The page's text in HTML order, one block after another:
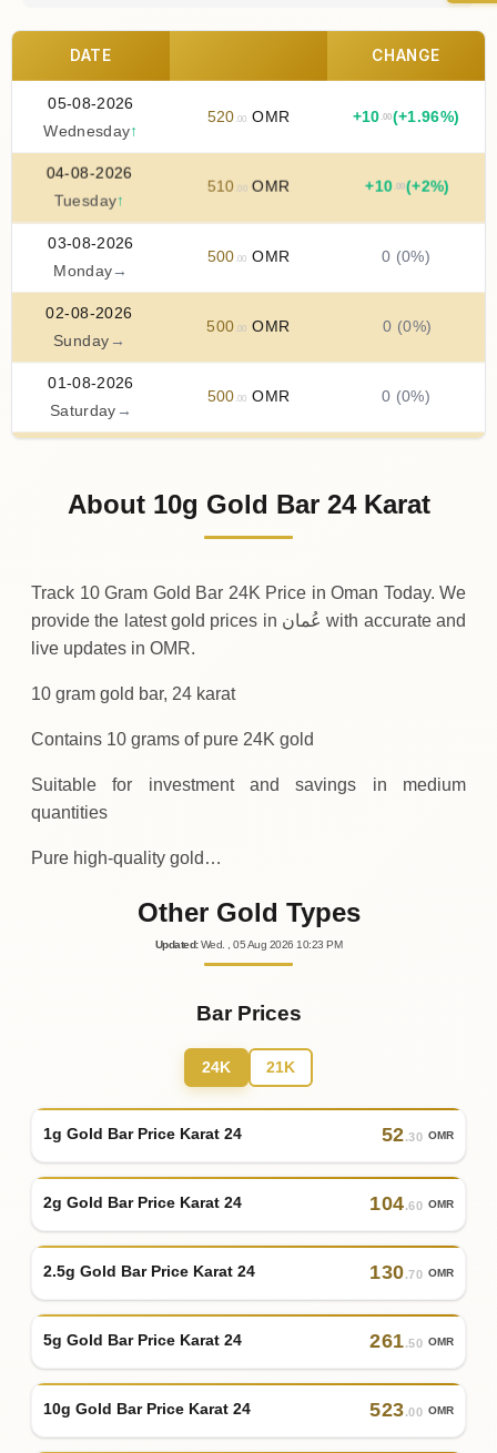
DATE CHANGE
05-08-2026
Wednesday↑
520 .00 OMR +10 .00(+1.96%)
04-08-2026
Tuesday↑
510 .00OMR +10 .00(+2%)
03-08-2026
Monday →
500 .00 OMR 0 (0%)
02-08-2026
Sunday →
500 .00 OMR 0 (0%)
01-08-2026
Saturday →
500 .00 OMR 0 (0%)
510.00OMR
About 10g Gold Bar 24 Karat
Track 10 Gram Gold Bar 24K Price in Oman Today. We
provide the latest gold prices in عُمان with accurate and
live updates in OMR.
10 gram gold bar, 24 karat
Contains 10 grams of pure 24K gold
Suitable for investment and savings in medium
quantities
Pure high-quality gold…
Other Gold Types
Updated: Wed. , 05Aug 2026 10:23 PM
Bar Prices
24K 21K
1g Gold Bar Price Karat 24 52.30 OMR
2g Gold Bar Price Karat 24 104.60 OMR
2.5g Gold Bar Price Karat 24 130.70 OMR
5g Gold Bar Price Karat 24 261.50 OMR
10g Gold Bar Price Karat 24 523.00 OMR